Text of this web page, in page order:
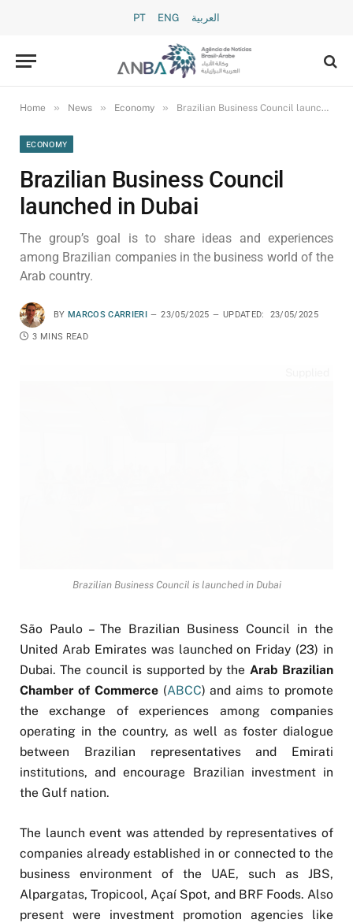
PT ENG العربية
Home » News » Economy » Brazilian Business Council launched in Dubai
ECONOMY
Brazilian Business Council
launched in Dubai
The group’s goal is to share ideas and experiences
among Brazilian companies in the business world of the
Arab country.
BY MARCOS CARRIERI 23/05/2025 UPDATED: 23/05/2025
3 MINS READ
Brazilian Business Council is launched in Dubai
São Paulo – The Brazilian Business Council in the
United Arab Emirates was launched on Friday (23) in
Dubai. The council is supported by the Arab Brazilian
Chamber of Commerce(ABCC) and aims to promote
the exchange of experiences among companies
operating in the country, as well as foster dialogue
between Brazilian representatives and Emirati
institutions, and encourage Brazilian investment in
the Gulf nation.
The launch event was attended by representatives of
companies already established in or connected to the
business environment of the UAE, such as JBS,
Alpargatas, Tropicool, Açaí Spot, and BRF Foods. Also
present were investment promotion agencies like